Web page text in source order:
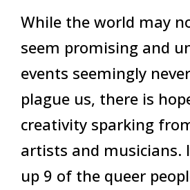
While the world may
seem promising and
events seemingly
plague us, there is
creativity sparking
artists and musicians.
up 9 of the queer